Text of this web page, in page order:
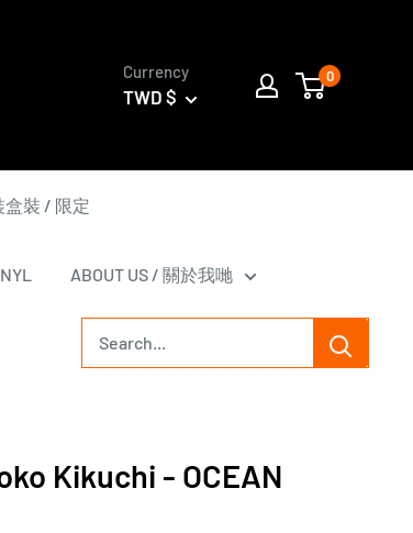
Currency
TWD $
0
盒裝 / 限定
ABOUT US / 關於我哋
Kikuchi - OCEAN